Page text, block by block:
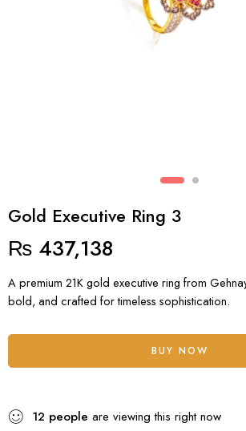
Gold Executive Ring 3
₨ 437,138
A premium 21K gold executive ring from
bold, and crafted for timeless sophistication.
BUY NOW
12 people are viewing this right now